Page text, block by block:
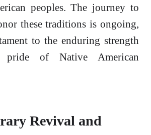
peoples. The journey to
these traditions is ongoing,
to the enduring strength
pride of Native American
Revival and